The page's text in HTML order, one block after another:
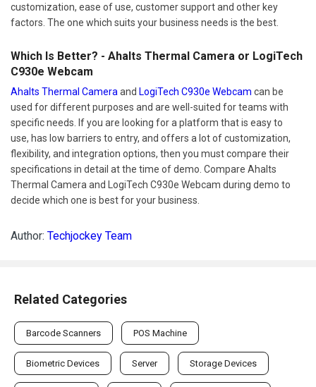
customization, ease of use, customer support and other key
factors. The one which suits your business needs is the best.
Which Is Better? - Ahalts Thermal Camera or LogiTech
C930e Webcam
Ahalts Thermal Camera and LogiTech C930e Webcam can be
used for different purposes and are well-suited for teams with
specific needs. If you are looking for a platform that is easy to
use, has low barriers to entry, and offers a lot of customization,
flexibility, and integration options, then you must compare their
specifications in detail at the time of demo. Compare Ahalts
Thermal Camera and LogiTech C930e Webcam during demo to
decide which one is best for your business.
Author: Techjockey Team
Related Categories
Barcode Scanners POS Machine
Biometric Devices Server Storage Devices